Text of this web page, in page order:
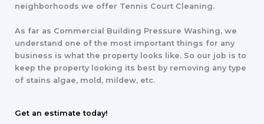
neighborhoods we offer Tennis Court Cleaning.
As far as Commercial Building Pressure Washing, we
understand one of the most important things for any
business is what the property looks like. So our job is to
keep the property looking its best by removing any type
of stains algae, mold, mildew, etc.
Get an estimate today!